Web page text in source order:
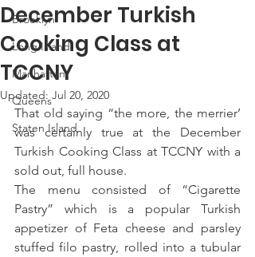
Brooklyn
Long Island
Manhattan
Queens
Staten Island
December Turkish
Cooking Class at
TCCNY
Updated: Jul 20, 2020
That old saying “the more, the merrier’
was certainly true at the December
Turkish Cooking Class at TCCNY with a
sold out, full house.
The menu consisted of “Cigarette
Pastry” which is a popular Turkish
appetizer of Feta cheese and parsley
stuffed filo pastry, rolled into a tubular